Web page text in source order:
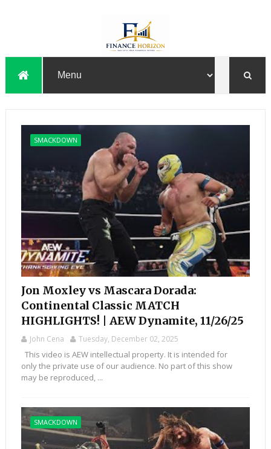
SMACKDOWN
Jon Moxley vs Mascara Dorada:
Continental Classic MATCH
HIGHLIGHTS! | AEW Dynamite, 11/26/25
John Cena Tuesday, December 02, 2025
This video is AEW intellectual property. It is intended for
only the private use of our audience. No part of this show
may be reproduced, ...
SMACKDOWN